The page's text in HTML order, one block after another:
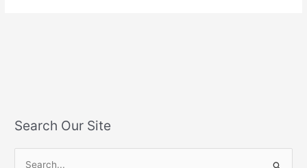
Search Our Site